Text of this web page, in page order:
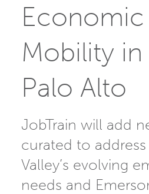
Economic
Mobility in
Palo Alto
JobTrain will add
curated to address
Valley’s evolving
needs and